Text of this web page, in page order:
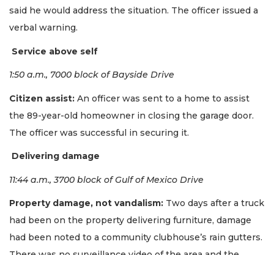
said he would address the situation. The officer issued a
verbal warning.
Service above self
1:50 a.m., 7000 block of Bayside Drive
Citizen assist: An officer was sent to a home to assist
the 89-year-old homeowner in closing the garage door.
The officer was successful in securing it.
Delivering damage
11:44 a.m., 3700 block of Gulf of Mexico Drive
Property damage, not vandalism: Two days after a truck
had been on the property delivering furniture, damage
had been noted to a community clubhouse’s rain gutters.